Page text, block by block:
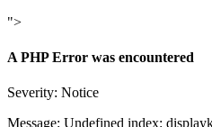
">
A PHP Error was encountered
Severity: Notice
Message: Undefined index: